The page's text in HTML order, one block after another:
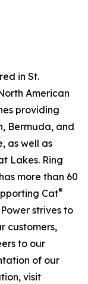
in St.
American
providing
Bermuda, and
as well as
Lakes. Ring
more than 60
Cat®
strives to
customers,
to our
of our
visit